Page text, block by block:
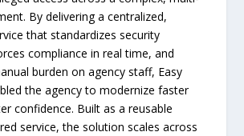
By delivering a centralized,
that standardizes security
compliance in real time, and
burden on agency staff, Easy
the agency to modernize faster
confidence. Built as a reusable
service, the solution scales across